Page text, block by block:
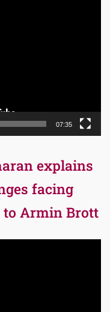
07:35
explains
facing
Armin Brott